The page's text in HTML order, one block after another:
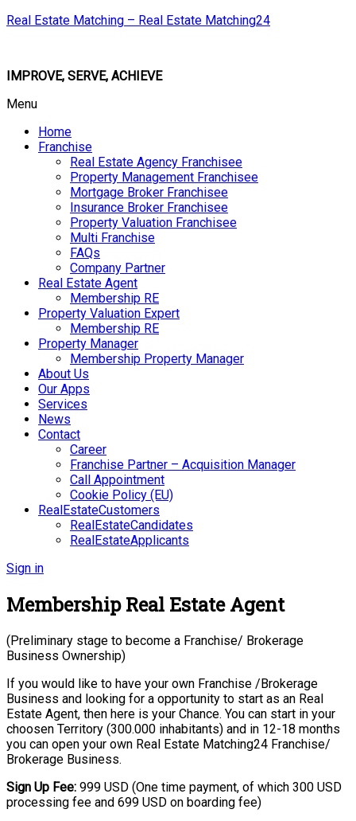
Real Estate Matching – Real Estate Matching24
IMPROVE, SERVE, ACHIEVE
Menu
Home
Franchise
Real Estate Agency Franchisee
Property Management Franchisee
Mortgage Broker Franchisee
Insurance Broker Franchisee
Property Valuation Franchisee
Multi Franchise
FAQs
Company Partner
Real Estate Agent
Membership RE
Property Valuation Expert
Membership RE
Property Manager
Membership Property Manager
About Us
Our Apps
Services
News
Contact
Career
Franchise Partner – Acquisition Manager
Call Appointment
Cookie Policy (EU)
RealEstateCustomers
RealEstateCandidates
RealEstateApplicants
Sign in
Membership Real Estate Agent
(Preliminary stage to become a Franchise/ Brokerage
Business Ownership)
If you would like to have your own Franchise /Brokerage
Business and looking for a opportunity to start as an Real
Estate Agent, then here is your Chance. You can start in your
choosen Territory (300.000 inhabitants) and in 12-18 months
you can open your own Real Estate Matching24 Franchise/
Brokerage Business.
Sign Up Fee: 999 USD (One time payment, of which 300 USD
processing fee and 699 USD on boarding fee)